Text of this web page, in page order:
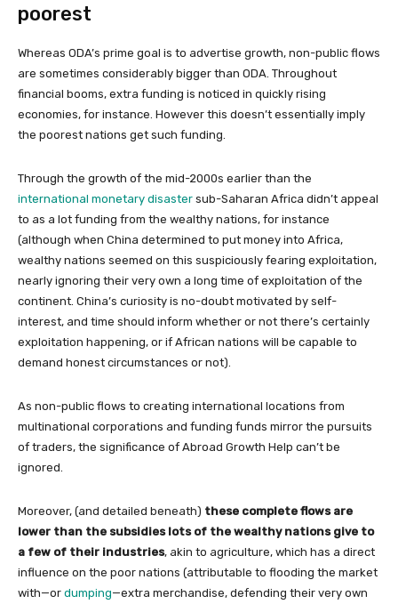
poorest
Whereas ODA’s prime goal is to advertise growth, non-public flows
are sometimes considerably bigger than ODA. Throughout
financial booms, extra funding is noticed in quickly rising
economies, for instance. However this doesn’t essentially imply
the poorest nations get such funding.
Through the growth of the mid-2000s earlier than the
international monetary disaster sub-Saharan Africa didn’t appeal
to as a lot funding from the wealthy nations, for instance
(although when China determined to put money into Africa,
wealthy nations seemed on this suspiciously fearing exploitation,
nearly ignoring their very own a long time of exploitation of the
continent. China’s curiosity is no-doubt motivated by self-
interest, and time should inform whether or not there’s certainly
exploitation happening, or if African nations will be capable to
demand honest circumstances or not).
As non-public flows to creating international locations from
multinational corporations and funding funds mirror the pursuits
of traders, the significance of Abroad Growth Help can’t be
ignored.
Moreover, (and detailed beneath) these complete flows are
lower than the subsidies lots of the wealthy nations give to
a few of their industries, akin to agriculture, which has a direct
influence on the poor nations (attributable to flooding the market
with—or dumping—extra merchandise, defending their very own